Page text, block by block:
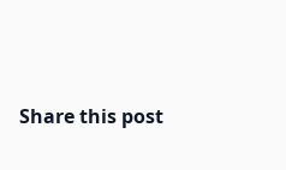
Share this post